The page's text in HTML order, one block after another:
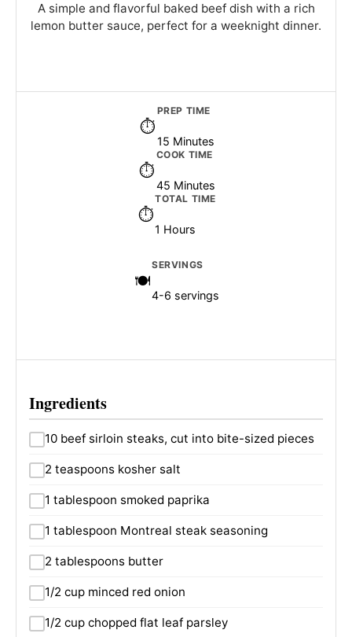
A simple and flavorful baked beef dish with a rich
lemon butter sauce, perfect for a weeknight dinner.
PREP TIME
15 Minutes
COOK TIME
45 Minutes
TOTAL TIME
1 Hours
SERVINGS
4-6 servings
Ingredients
10 beef sirloin steaks, cut into bite-sized pieces
2 teaspoons kosher salt
1 tablespoon smoked paprika
1 tablespoon Montreal steak seasoning
2 tablespoons butter
1/2 cup minced red onion
1/2 cup chopped flat leaf parsley